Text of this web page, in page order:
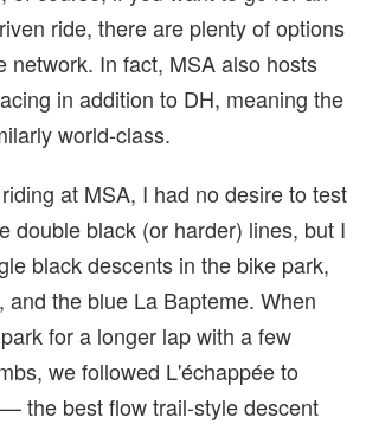
ride, there are plenty of options
network. In fact, MSA also hosts
in addition to DH, meaning the
world-class.
at MSA, I had no desire to test
double black (or harder) lines, but I
black descents in the bike park,
and the blue La Bapteme. When
for a longer lap with a few
we followed L'échappée to
the best flow trail-style descent